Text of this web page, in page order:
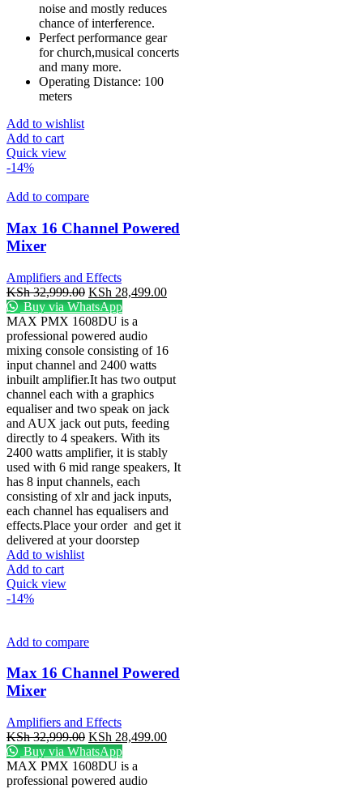
noise and mostly reduces
chance of interference.
Perfect performance gear
for church,musical concerts
and many more.
Operating Distance: 100
meters
Add to wishlist
Add to cart
Quick view
-14%
Add to compare
Max 16 Channel Powered
Mixer
Amplifiers and Effects
KSh32,999.00 KSh 28,499.00
Buy via WhatsApp
MAX PMX 1608DU is a
professional powered audio
mixing console consisting of 16
input channel and 2400 watts
inbuilt amplifier.It has two output
channel each with a graphics
equaliser and two speak on jack
and AUX jack out puts, feeding
directly to 4 speakers. With its
2400 watts amplifier, it is stably
used with 6 mid range speakers, It
has 8 input channels, each
consisting of xlr and jack inputs,
each channel has equalisers and
effects.Place your order and get it
delivered at your doorstep
Add to wishlist
Add to cart
Quick view
-14%
Add to compare
Max 16 Channel Powered
Mixer
Amplifiers and Effects
KSh32,999.00 KSh 28,499.00
Buy via WhatsApp
MAX PMX 1608DU is a
professional powered audio